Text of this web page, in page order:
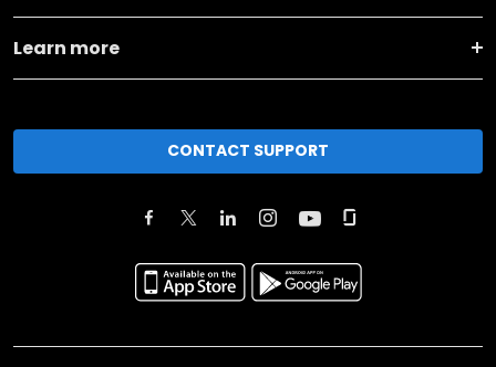
Learn more
CONTACT SUPPORT